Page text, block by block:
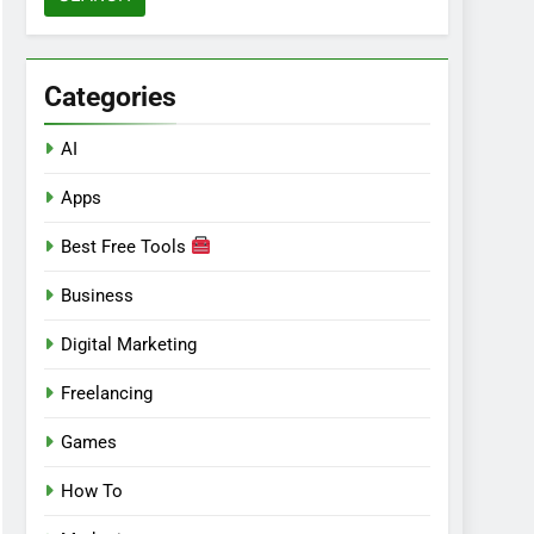
Categories
AI
Apps
Best Free Tools
Business
Digital Marketing
Freelancing
Games
How To